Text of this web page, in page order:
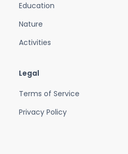
Education
Nature
Activities
Legal
Terms of Service
Privacy Policy